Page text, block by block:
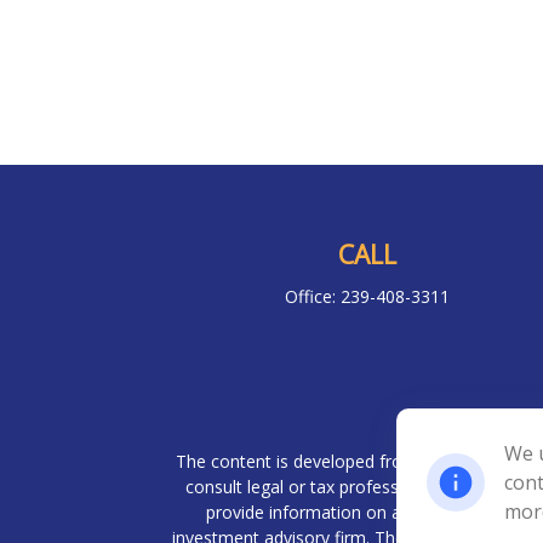
CALL
Office: 239-408-3311
The content is developed from sources
consult legal or tax professionals for
provide information on a topic that may
investment advisory firm. The opinions
We